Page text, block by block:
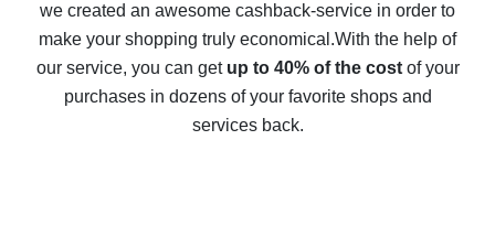
The best cash back on AliExpress - how to find it
The best cash back service for AliExpress - let's
compare offers
we created an awesome cashback-service in order to
make your shopping truly economical.With the help of
our service, you can get up to 40% of the costof your
purchases in dozens of your favorite shops and
services back.